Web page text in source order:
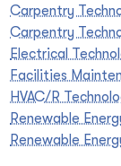
Carpentry
Carpentry
Electrical
Facilities
HVAC/R
Renewable
Renewable